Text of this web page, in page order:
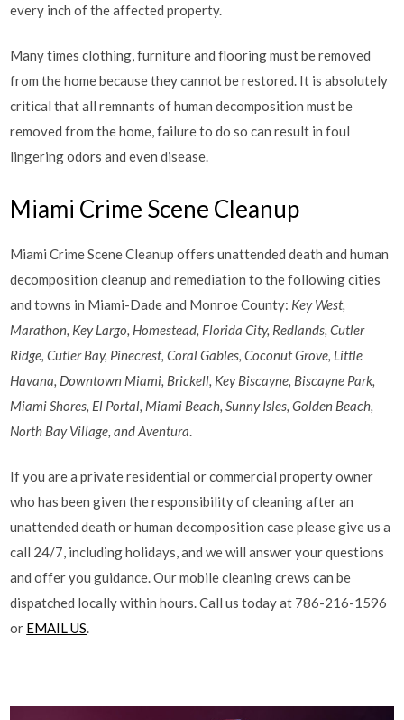
every inch of the affected property.
Many times clothing, furniture and flooring must be removed
from the home because they cannot be restored. It is absolutely
critical that all remnants of human decomposition must be
removed from the home, failure to do so can result in foul
lingering odors and even disease.
Miami Crime Scene Cleanup
Miami Crime Scene Cleanup offers unattended death and human
decomposition cleanup and remediation to the following cities
and towns in Miami-Dade and Monroe County: Key West,
Marathon, Key Largo, Homestead, Florida City, Redlands, Cutler
Ridge, Cutler Bay, Pinecrest, Coral Gables, Coconut Grove, Little
Havana, Downtown Miami, Brickell, Key Biscayne, Biscayne Park,
Miami Shores, El Portal, Miami Beach, Sunny Isles, Golden Beach,
North Bay Village, and Aventura
If you are a private residential or commercial property owner
who has been given the responsibility of cleaning after an
unattended death or human decomposition case please give us a
call 24/7, including holidays, and we will answer your questions
and offer you guidance. Our mobile cleaning crews can be
dispatched locally within hours. Call us today at 786-216-1596
or EMAIL US.